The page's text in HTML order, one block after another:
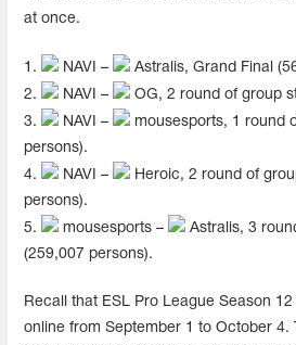
at once.
1. NAVI –
Astralis, Grand Final
2.
NAVI –
OG, 2 round of group
3.
NAVI –
mousesports, 1 round
persons).
4.
NAVI –
Heroic, 2 round of
persons).
5.
mousesports –
Astralis, 3
(259,007 persons).
Recall that ESL Pro League Season
online from September 1 to October 4.